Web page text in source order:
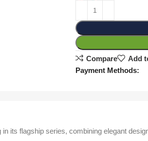
Compare
Add
Payment Methods:
its flagship series, combining elegant